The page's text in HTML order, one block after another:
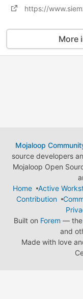
More
Mojaloop
source developers
Mojaloop Open
Home
Active
Contribution
Built on Forem — the
and
Made with love